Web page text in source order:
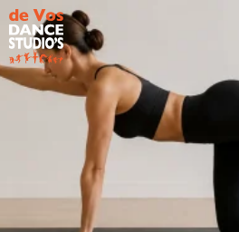
Skip
to
content